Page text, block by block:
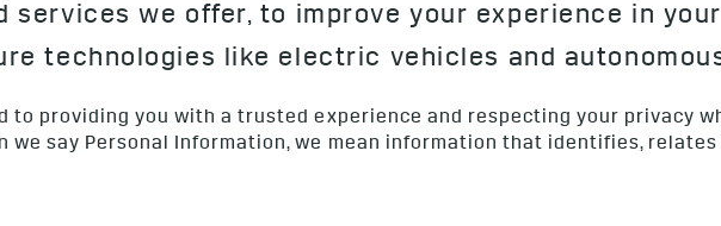
services we offer, to improve your experience in
technologies like electric vehicles and
to providing you with a trusted experience and respecting your privacy
we say Personal Information, we mean information that identifies,